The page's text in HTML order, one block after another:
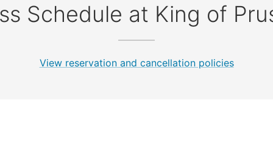
Schedule at King of
View reservation and cancellation policies